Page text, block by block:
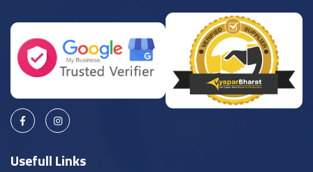
Usefull Links